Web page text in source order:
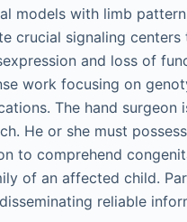
models with limb
crucial signaling
and loss of
work focusing on
The hand surgeon
He or she must
to comprehend
of an affected child.
reliable